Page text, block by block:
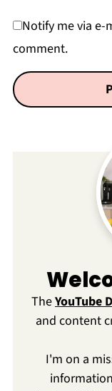
Notify me via e-
comment.
TheYouTube
and content
I'm on a